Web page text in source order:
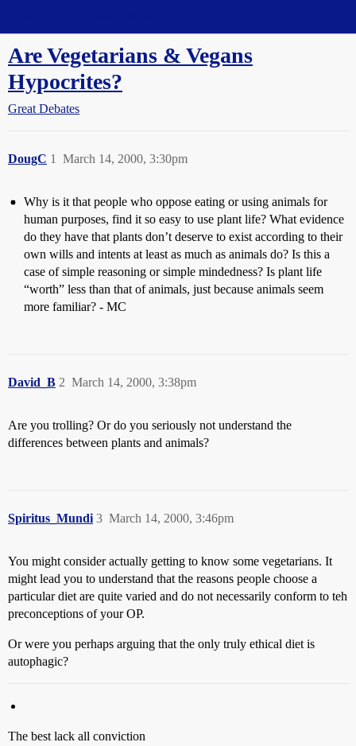
Are Vegetarians & Vegans
Hypocrites?
Great Debates
DougC March 14, 2000, 3:30pm
1
Why is it that people who oppose eating or using animals for
human purposes, find it so easy to use plant life? What evidence
do they have that plants don’t deserve to exist according to their
own wills and intents at least as much as animals do? Is this a
case of simple reasoning or simple mindedness? Is plant life
“worth” less than that of animals, just because animals seem
more familiar? - MC
David_B March 14, 2000, 3:38pm
2
Are you trolling? Or do you seriously not understand the
differences between plants and animals?
Spiritus_Mundi March 14, 2000, 3:46pm
3
You might consider actually getting to know some vegetarians. It
might lead you to understand that the reasons people choose a
particular diet are quite varied and do not necessarily conform to teh
preconceptions of your OP.
Or were you perhaps arguing that the only truly ethical diet is
autophagic?
The best lack all conviction